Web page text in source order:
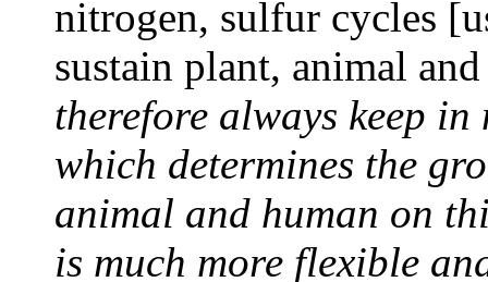
nitrogen, sulfur cycles
sustain plant, animal
therefore always keep
which determines the
animal and human on
is much more flexible